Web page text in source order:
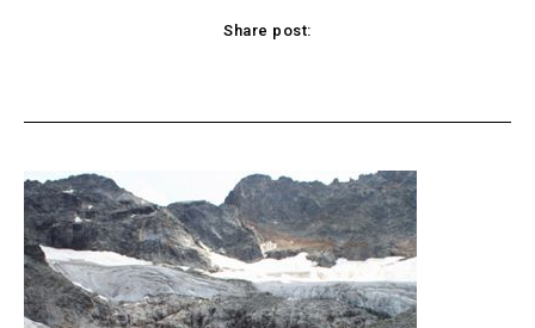
Share post: